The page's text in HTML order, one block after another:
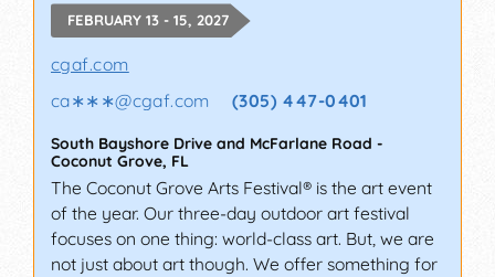
FEBRUARY 13 - 15, 2027
cgaf.com
ca∗∗∗@cgaf.com (305) 447-0401
South Bayshore Drive and McFarlane Road -
Coconut Grove, FL
The Coconut Grove Arts Festival® is the art event
of the year. Our three-day outdoor art festival
focuses on one thing: world-class art. But, we are
not just about art though. We offer something for